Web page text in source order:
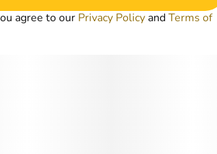
agree to our Privacy Policy andTerms of